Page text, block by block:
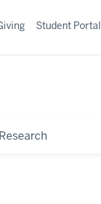
Research
Student Portal